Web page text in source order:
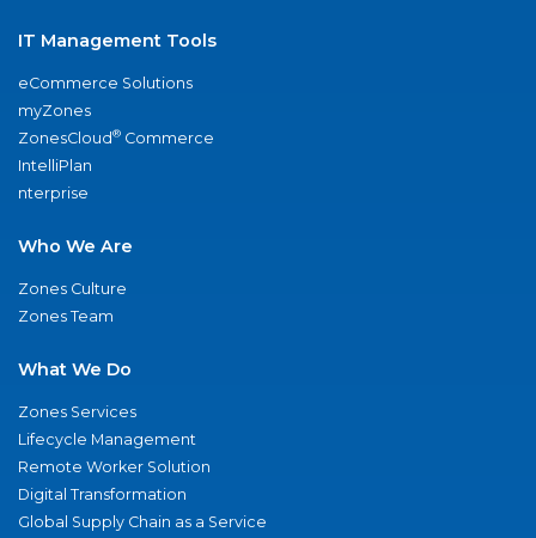
IT Management Tools
eCommerce Solutions
myZones
ZonesCloud® Commerce
IntelliPlan
nterprise
Who We Are
Zones Culture
Zones Team
What We Do
Zones Services
Lifecycle Management
Remote Worker Solution
Digital Transformation
Global Supply Chain as a Service